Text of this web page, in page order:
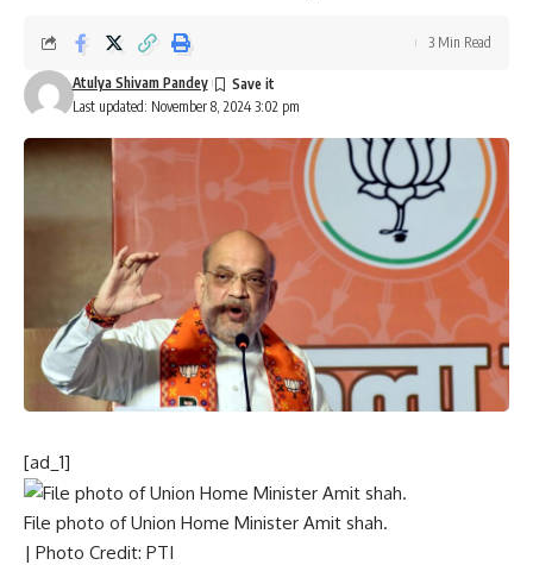
Last updated: November 8, 2024 3:02 pm
Atulya Shivam Pandey
3 Min Read
[ad_1]
File photo of Union Home Minister Amit shah.
| Photo Credit: PTI